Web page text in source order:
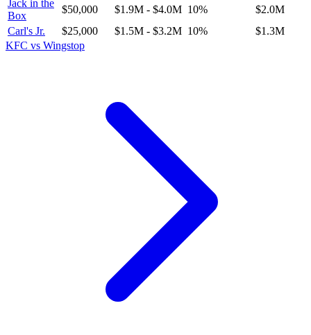
Jack in the
Box
$50,000 $1.9M - $4.0M 10%
$2.0M
Carl's Jr.
$25,000 $1.5M - $3.2M 10%
$1.3M
KFC vs Wingstop